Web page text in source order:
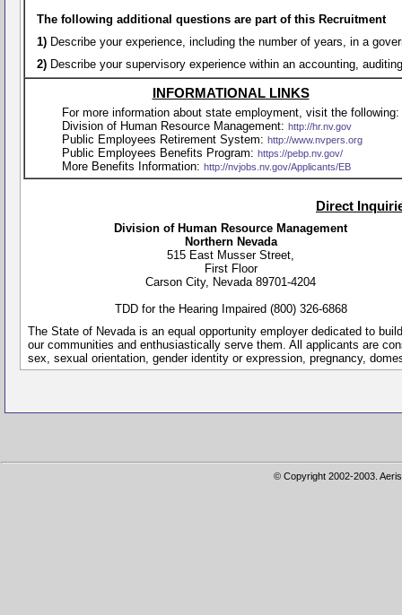
The following additional questions are part of this Recruitment
1) Describe your experience, including the number of years, in a
2) Describe your supervisory experience within an accounting,
INFORMATIONAL LINKS
For more information about state employment, visit the following:
Division of Human Resource Management: http://hr.nv.gov
Public Employees Retirement System: http://www.nvpers.org
Public Employees Benefits Program: https://pebp.nv.gov/
More Benefits Information: http://nvjobs.nv.gov/Applicants/EB
Direct
Division of Human Resource Management
Northern Nevada
515 East Musser Street,
First Floor
Carson City, Nevada 89701-4204
TDD for the Hearing Impaired (800) 326-6868
The State of Nevada is an equal opportunity employer dedicated to
our communities and enthusiastically serve them. All applicants are
sex, sexual orientation, gender identity or expression, pregnancy,
© Copyright 2002-2003.